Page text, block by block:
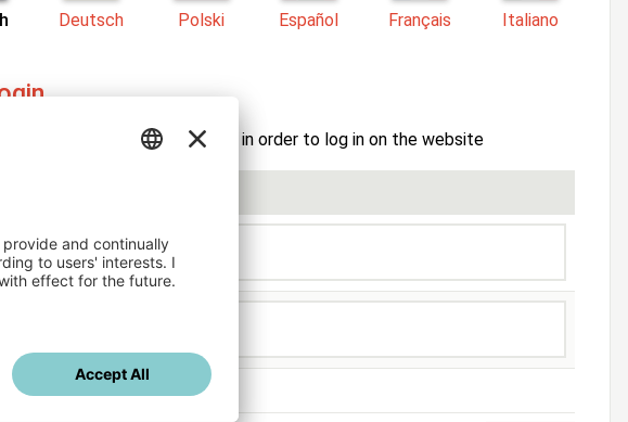
Deutsch Polski Español Français Italiano
username and password here in order to log in on the website
Stay logged in